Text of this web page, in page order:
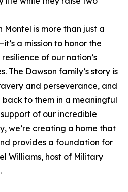
is more than just a
a mission to honor the
of our nation’s
The Dawson family’s story is
and perseverance, and
back to them in a meaningful
of our incredible
we’re creating a home that
provides a foundation for
Williams, host of Military
.